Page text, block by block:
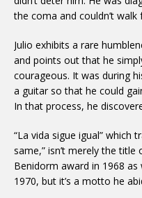
the coma and couldn’t
Julio exhibits a rare
and points out that he
courageous. It was during
a guitar so that he could
In that process, he
“La vida sigue igual” which
same,” isn’t merely the
Benidorm award in 1968
1970, but it’s a motto he